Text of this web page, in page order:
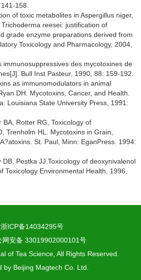
158.
of toxic metabolites in Aspergillus niger,
reesei: justiﬁcation of
grade enzyme preparations derived from
Toxicology and Pharmacology, 2004,
immunosuppressives des mycotoxines de
Bull Inst Pasteur, 1990, 88: 159-192.
as immunomodulators in animal
DH. Mycotoxins, Cancer, and Health.
Louisiana State University Press, 1991:
BA, Rotter RG, Toxicology of
Trenholm HL. Mycotoxins in Grain,
St. Paul, Minn: EganPress. 1994:
Pestka JJ.Toxicology of deoxynivalenol
Toxicology Environmental Health, 1996,
浙ICP备14034295号
网安备 33019902000101号
of Tea Science, All Rights Reserved.
by Beijing Magtech Co. Ltd.